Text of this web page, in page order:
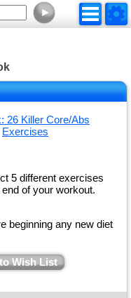
►
5 different exercises
of your workout.
beginning any new diet
Wish List